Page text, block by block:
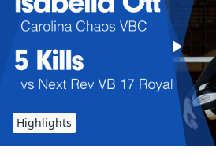
Highlights